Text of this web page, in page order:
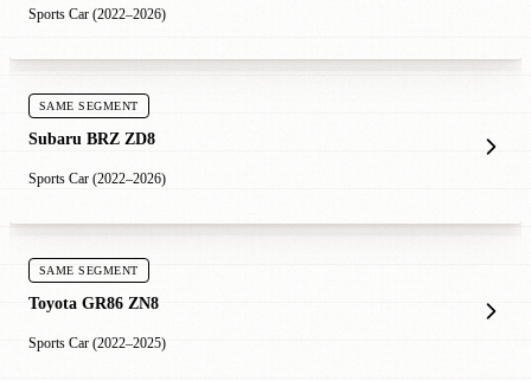
Sports Car (2022–2026)
SAME SEGMENT
Subaru BRZ ZD8
Sports Car (2022–2026)
SAME SEGMENT
Toyota GR86 ZN8
Sports Car (2022–2025)